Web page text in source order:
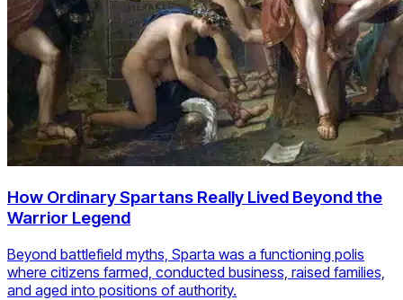
How Ordinary Spartans Really Lived Beyond the
Warrior Legend
Beyond battlefield myths, Sparta was a functioning polis
where citizens farmed, conducted business, raised families,
and aged into positions of authority.